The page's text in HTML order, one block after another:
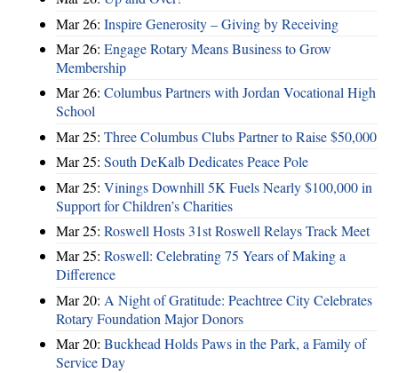
Mar 26: Inspire Generosity – Giving by Receiving
Mar 26: Engage Rotary Means Business to Grow
Membership
Mar 26: Columbus Partners with Jordan Vocational High
School
Mar 25: Three Columbus Clubs Partner to Raise $50,000
Mar 25: South DeKalb Dedicates Peace Pole
Mar 25: Vinings Downhill 5K Fuels Nearly $100,000 in
Support for Children’s Charities
Mar 25: Roswell Hosts 31st Roswell Relays Track Meet
Mar 25: Roswell: Celebrating 75 Years of Making a
Difference
Mar 20: A Night of Gratitude: Peachtree City Celebrates
Rotary Foundation Major Donors
Mar 20: Buckhead Holds Paws in the Park, a Family of
Service Day